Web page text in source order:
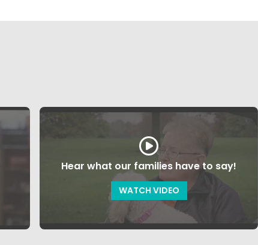
Hear what our families have to say!
WATCH VIDEO